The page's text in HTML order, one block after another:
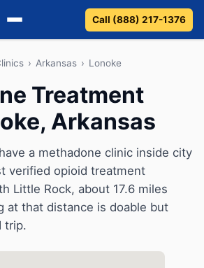
Call (888) 217-1376
› Arkansas › Lonoke
Treatment
Arkansas
a methadone clinic inside city
verified opioid treatment
Little Rock, about 17.6 miles
at that distance is doable but
trip.